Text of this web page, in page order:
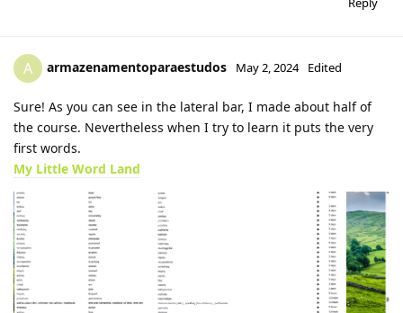
A armazenamentoparaestudos May 2, 2024 Edited
Sure! As you can see in the lateral bar, I made about half of
the course. Nevertheless when I try to learn it puts the very
first words.
My Little Word Land